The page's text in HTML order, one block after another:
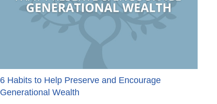
6 Habits to Help Preserve and Encourage
Generational Wealth